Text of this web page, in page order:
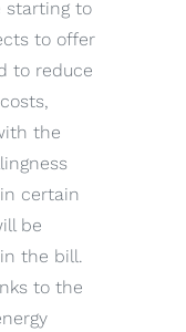
starting to
to offer
to reduce
the
certain
be
the bill.
to the